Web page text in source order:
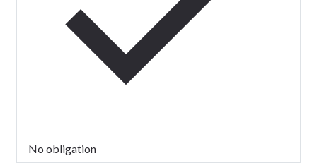
No obligation